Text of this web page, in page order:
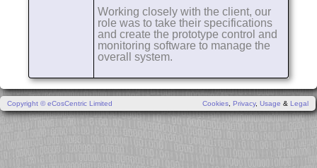
Working closely with the client, our
role was to take their specifications
and create the prototype control and
monitoring software to manage the
overall system.
Copyright © eCosCentric Limited Cookies, Privacy, Usage & Legal